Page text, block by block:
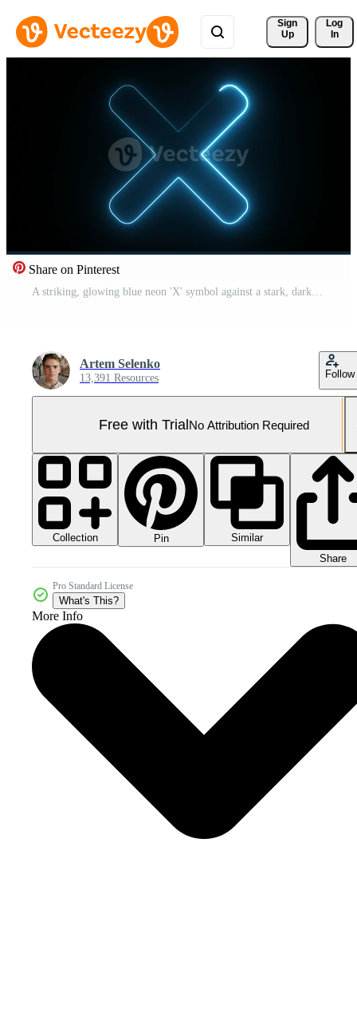
Sign
Up
Log
In
Share on Pinterest
A striking, glowing blue neon 'X' symbol against a stark, dark black background. Pro Video
Artem Selenko
13,391 Resources Follow
Free with TrialNo Attribution Required
Collection Pin
Similar
Share
Pro Standard License
What's This?
More Info